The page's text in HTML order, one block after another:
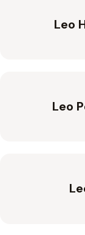
Leo
Leo